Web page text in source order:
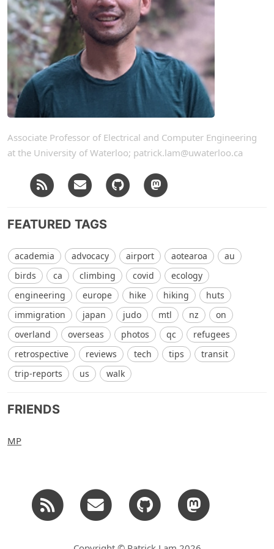
Associate Professor of Electrical and Computer Engineering
at the University of Waterloo; patrick.lam@uwaterloo.ca
FEATURED TAGS
academia advocacy airport aotearoa
au
birds
ca climbing covid
ecology
engineering
europe hike hiking
huts
immigration
japan judo mtl nz
on
overland
overseas photos qc
refugees
retrospective
reviews tech tips
transit
trip-reports
us walk
FRIENDS
MP